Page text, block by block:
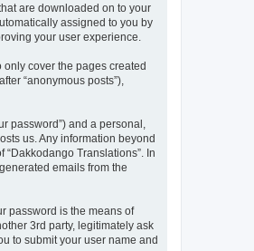
are downloaded on to your
assigned to you by
your user experience.
cover the pages created
“anonymous posts”),
password”) and a personal,
us. Any information beyond
Translations”. In
emails from the
password is the means of
3rd party, legitimately ask
to submit your user name and